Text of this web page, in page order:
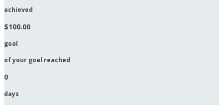
achieved
$100.00
goal
of your goal reached
0
days